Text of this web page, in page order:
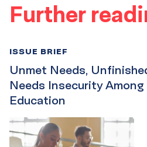
Further
Unmet Needs,
Needs Insecurity
Education
ISSUE BRIEF